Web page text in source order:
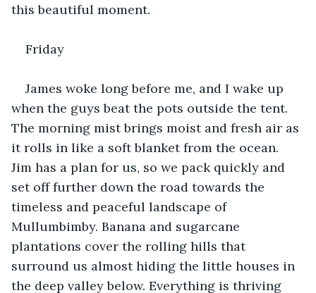
this beautiful moment.
Friday
James woke long before me, and I wake up
when the guys beat the pots outside the tent.
The morning mist brings moist and fresh air as
it rolls in like a soft blanket from the ocean.
Jim has a plan for us, so we pack quickly and
set off further down the road towards the
timeless and peaceful landscape of
Mullumbimby. Banana and sugarcane
plantations cover the rolling hills that
surround us almost hiding the little houses in
the deep valley below. Everything is thriving